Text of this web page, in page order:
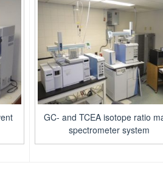
GC- and TCEA isotope ratio
spectrometer system